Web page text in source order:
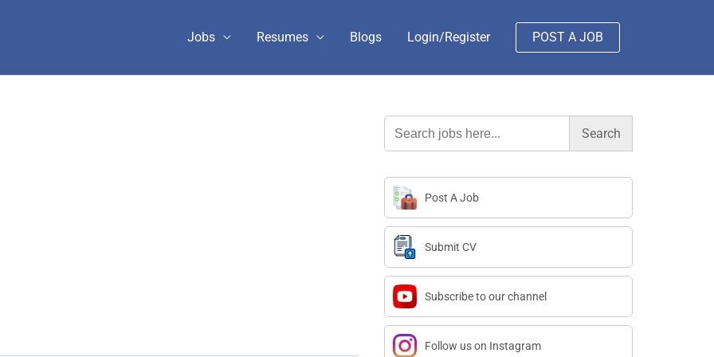
Jobs Resumes Blogs Login/Register POST A JOB
Search
for:
Post A Job
Submit CV
Subscribe to our channel
Follow us on Instagram